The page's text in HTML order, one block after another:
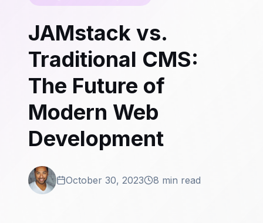
JAMstack vs.
Traditional CMS:
The Future of
Modern Web
Development
October 30, 2023 8 min read